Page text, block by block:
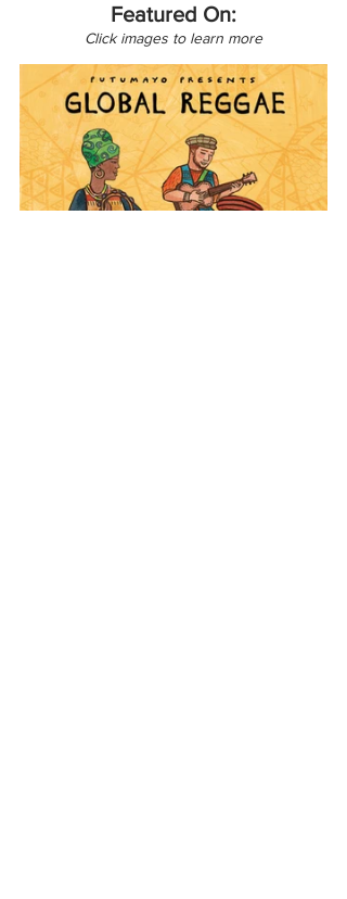
Featured On:
Click images to learn more